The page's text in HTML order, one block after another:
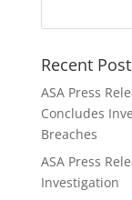
Recent
ASA Press
Concludes
Breaches
ASA Press
Investigation